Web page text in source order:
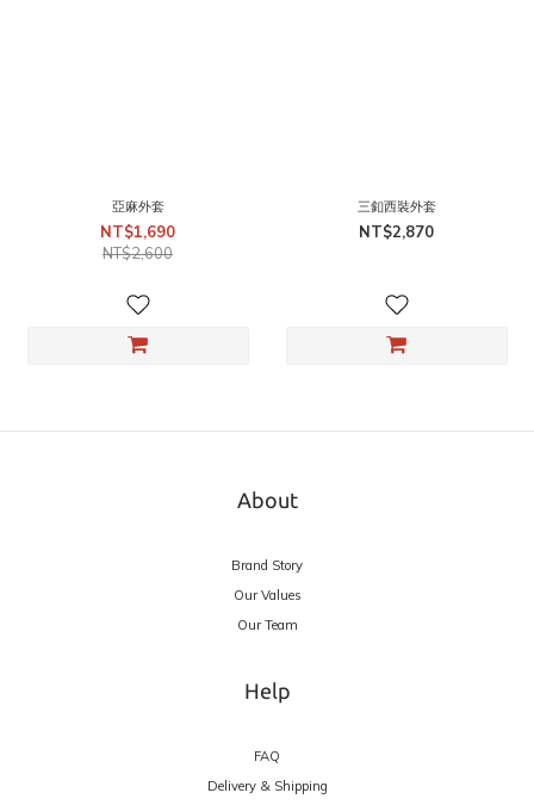
亞麻外套
NT$1,690
NT$2,600
三釦西裝外套
NT$2,870
About
Brand Story
Our Values
Our Team
Help
FAQ
Delivery & Shipping